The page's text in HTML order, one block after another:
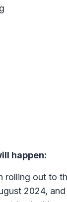
happen:
rolling out to
2024,